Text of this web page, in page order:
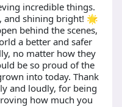
incredible things.
and shining bright! 🌟
behind the scenes,
a better and safer
no matter how they
be so proud of the
into today. Thank
and loudly, for being
how much you